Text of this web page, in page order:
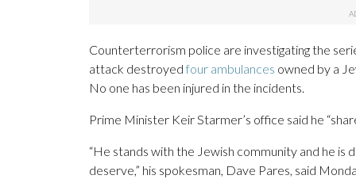
Counterterrorism police are investigating the
attack destroyed four ambulances owned by a
No one has been injured in the incidents.
Prime Minister Keir Starmer’s office said he
“He stands with the Jewish community and he
deserve,” his spokesman, Dave Pares, said